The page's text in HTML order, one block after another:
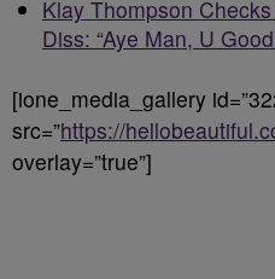
Klay Thompson
Diss: “Aye Man, U
[ione_media_gallery
src=”https://
overlay=”true”]